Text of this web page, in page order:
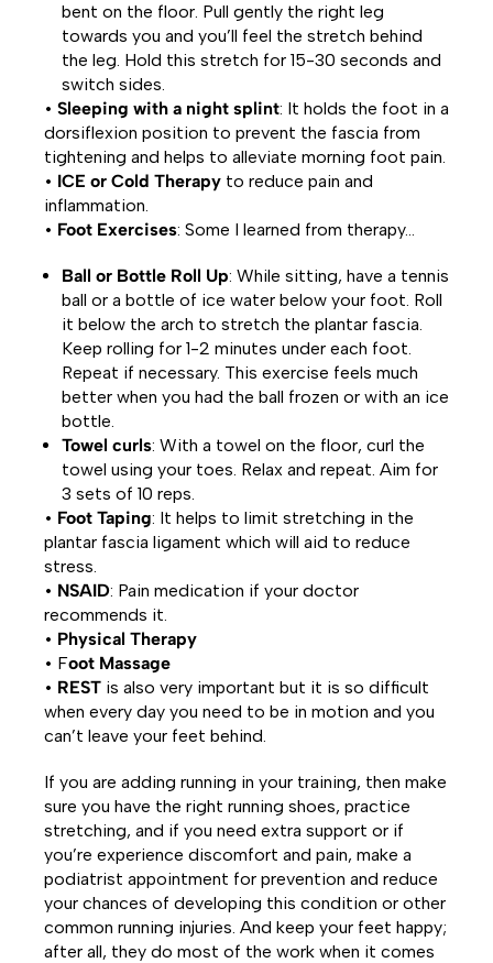
bent on the floor. Pull gently the right leg
towards you and you’ll feel the stretch behind
the leg. Hold this stretch for 15-30 seconds and
switch sides.
• Sleeping with a night splint: It holds the foot in a
dorsiflexion position to prevent the fascia from
tightening and helps to alleviate morning foot pain.
• ICE or Cold Therapy to reduce pain and
inflammation.
• Foot Exercises: Some I learned from therapy…
Ball or Bottle Roll Up: While sitting, have a tennis
ball or a bottle of ice water below your foot. Roll
it below the arch to stretch the plantar fascia.
Keep rolling for 1-2 minutes under each foot.
Repeat if necessary. This exercise feels much
better when you had the ball frozen or with an ice
bottle.
Towel curls: With a towel on the floor, curl the
towel using your toes. Relax and repeat. Aim for
3 sets of 10 reps.
• Foot Taping: It helps to limit stretching in the
plantar fascia ligament which will aid to reduce
stress.
• NSAID: Pain medication if your doctor
recommends it.
• Physical Therapy
• Foot Massage
• REST is also very important but it is so difficult
when every day you need to be in motion and you
can’t leave your feet behind.
If you are adding running in your training, then make
sure you have the right running shoes, practice
stretching, and if you need extra support or if
you’re experience discomfort and pain, make a
podiatrist appointment for prevention and reduce
your chances of developing this condition or other
common running injuries. And keep your feet happy;
after all, they do most of the work when it comes